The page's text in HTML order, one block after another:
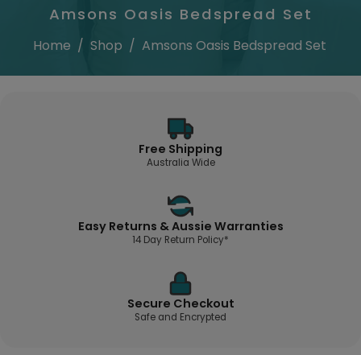
Amsons Oasis Bedspread Set
Home / Shop / Amsons Oasis Bedspread Set
Free Shipping
Australia Wide
Easy Returns & Aussie Warranties
14 Day Return Policy*
Secure Checkout
Safe and Encrypted